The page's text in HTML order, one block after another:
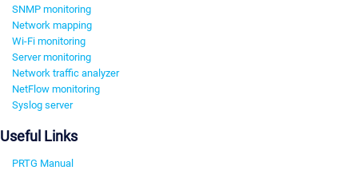
SNMP monitoring
Network mapping
Wi-Fi monitoring
Server monitoring
Network traffic analyzer
NetFlow monitoring
Syslog server
Useful Links
PRTG Manual